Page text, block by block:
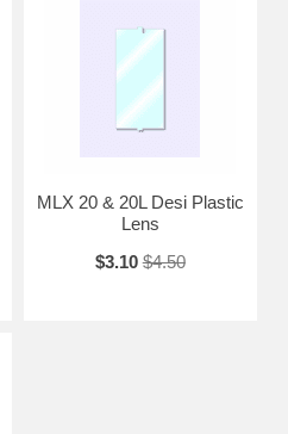
MLX 20 & 20L Desi Plastic
Lens
$3.10 $4.50